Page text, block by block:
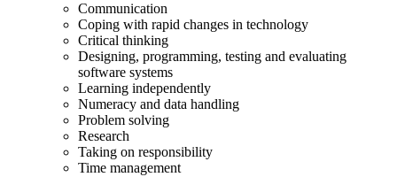
Communication
Coping with rapid changes in technology
Critical thinking
Designing, programming, testing and evaluating
software systems
Learning independently
Numeracy and data handling
Problem solving
Research
Taking on responsibility
Time management